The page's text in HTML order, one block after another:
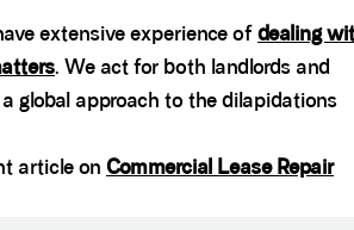
extensive experience ofdealing
. We act for both landlords and
global approach to the dilapidations
article on Commercial Lease Repair